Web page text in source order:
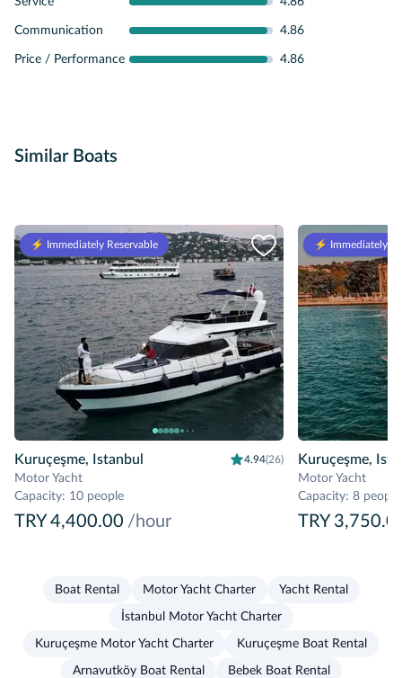
Communication 4.86
Price / Performance 4.86
Similar Boats
⚡️ Immediately Reservable
Kuruçeşme, Istanbul 4.94(26)
Motor Yacht
Capacity: 10 people
TRY 4,400.00 /hour
⚡️ Immediately
Kuruçeşme,
Motor Yacht
Capacity: 8 people
TRY
Boat Rental Motor Yacht Charter Yacht Rental
İstanbul Motor Yacht Charter
Kuruçeşme Motor Yacht Charter Kuruçeşme Boat Rental
Arnavutköy Boat Rental Bebek Boat Rental